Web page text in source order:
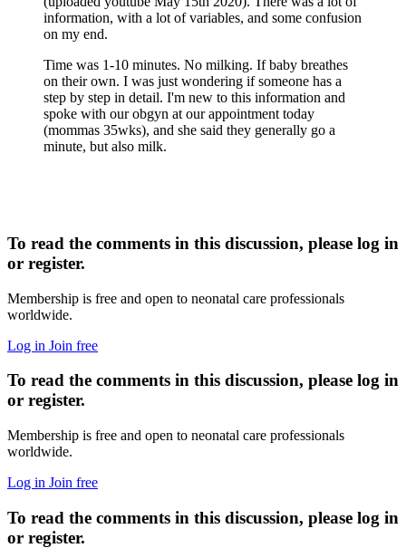
information, with a lot of variables, and some confusion
on my end.
Time was 1-10 minutes. No milking. If baby breathes
on their own. I was just wondering if someone has a
step by step in detail. I'm new to this information and
spoke with our obgyn at our appointment today
(mommas 35wks), and she said they generally go a
minute, but also milk.
To read the comments in this discussion, please log in
or register.
Membership is free and open to neonatal care professionals
worldwide.
Log in Join free
To read the comments in this discussion, please log in
or register.
Membership is free and open to neonatal care professionals
worldwide.
Log in Join free
To read the comments in this discussion, please log in
or register.